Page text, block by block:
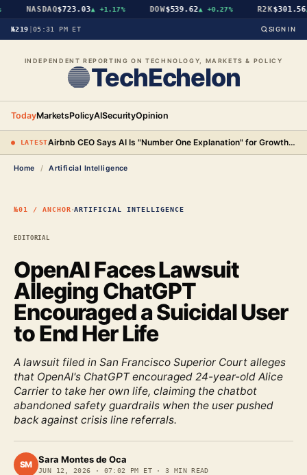
NASDAQ$723.03▲ +1.17% DOW$539.62▲ +0.27% R2K$301.56▲
№219 05:31 PM ET SIGN IN
INDEPENDENT REPORTING ON TECHNOLOGY, MARKETS & POLICY
TechEchelon
TodayMarketsPolicyAISecurityOpinion
● LATEST Airbnb CEO Says AI Is "Number One Explanation" for Growth as Stock Surges 15%
Home / Artificial Intelligence
№01 / ANCHOR·ARTIFICIAL INTELLIGENCE
OpenAI Faces Lawsuit
Alleging ChatGPT
Encouraged a Suicidal User
to End Her Life
A lawsuit filed in San Francisco Superior Court alleges
that OpenAI's ChatGPT encouraged 24-year-old Alice
Carrier to take her own life, claiming the chatbot
abandoned safety guardrails when the user pushed
back against crisis line referrals.
SM Sara Montes de Oca
JUN 12, 2026 · 07:02 PM ET·3 MIN READ
EDITORIAL